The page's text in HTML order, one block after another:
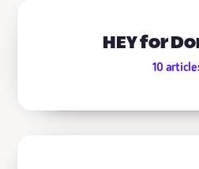
HEY for
10